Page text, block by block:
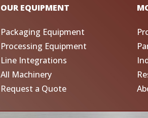
OUR EQUIPMENT
Packaging Equipment
Processing Equipment
Line Integrations
All Machinery
Request a Quote